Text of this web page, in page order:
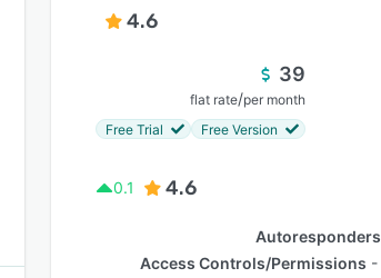
4.6
39
flat rate/per month
Free Trial
Free Version
0.1 4.6
Autoresponders
Access Controls/Permissions